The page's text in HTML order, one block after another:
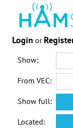
Login or
Show:
From VEC:
Show full:
Located: